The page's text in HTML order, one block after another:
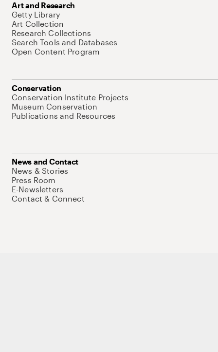
Art and Research
Getty Library
Art Collection
Research Collections
Search Tools and Databases
Open Content Program
Conservation
Conservation Institute Projects
Museum Conservation
Publications and Resources
News and Contact
News & Stories
Press Room
E-Newsletters
Contact & Connect